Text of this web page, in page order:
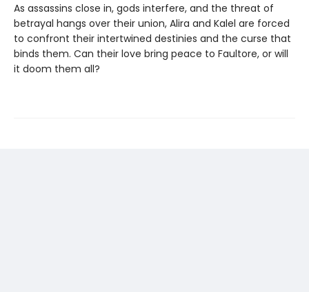
As assassins close in, gods interfere, and the threat of
betrayal hangs over their union, Alira and Kalel are forced
to confront their intertwined destinies and the curse that
binds them. Can their love bring peace to Faultore, or will
it doom them all?